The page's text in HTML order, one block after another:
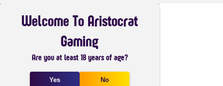
Welcome To Aristocrat
Gaming
Are you at least 18 years of age?
Yes No